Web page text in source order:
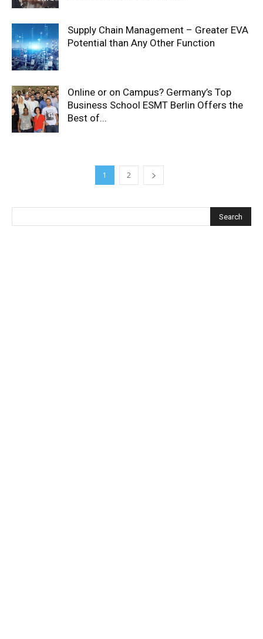
Supply Chain Management – Greater EVA
Potential than Any Other Function
Online or on Campus? Germany’s Top
Business School ESMT Berlin Offers the
Best of...
1 2